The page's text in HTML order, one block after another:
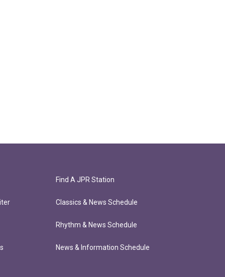
Find A JPR Station
Classics & News Schedule
Rhythm & News Schedule
News & Information Schedule